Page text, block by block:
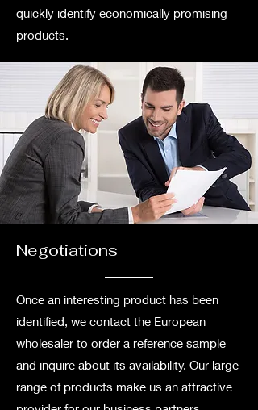
quickly identify economically promising
products.
Negotiations
Once an interesting product has been
identified, we contact the European
wholesaler to order a reference sample
and inquire about its availability. Our large
range of products make us an attractive